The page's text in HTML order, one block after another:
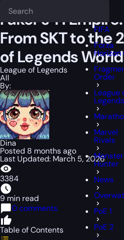
FIFA
Forza
Horizon
Order
League
Legends
Marvel
Rivals
Monster
Hunter
News
PoE 1
PoE 2
Faker’s T1
From SKT to the
of Legends
League of Legends
All
By:
Dina
Posted 8 months ago
Last Updated: March 5, 2026
3384
9 min read
0 comments
Table of Contents